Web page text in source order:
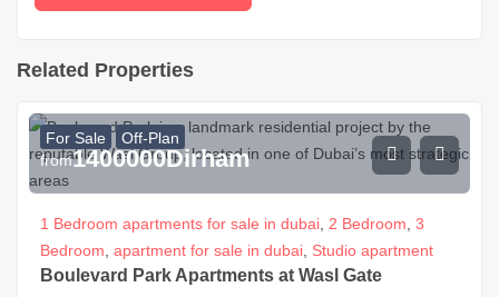
Related Properties
For Sale
Off-Plan
from1400000Dirham
1 Bedroom apartments for sale in dubai 2 Bedroom 3
Bedroom apartment for sale in dubai Studio apartment
Boulevard Park Apartments at Wasl Gate